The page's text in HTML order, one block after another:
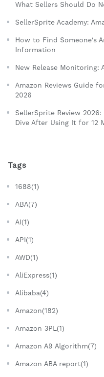
What Sellers Should Do
SellerSprite Academy:
How to Find Someone's
Information
New Release Monitoring:
Amazon Reviews Guide
2026
SellerSprite Review
Dive After Using It for 12
Tags
1688(1)
ABA(7)
AI(1)
API(1)
AWD(1)
AliExpress(1)
Alibaba(4)
Amazon(182)
Amazon 3PL(1)
Amazon A9 Algorithm(7)
Amazon ABA report(1)